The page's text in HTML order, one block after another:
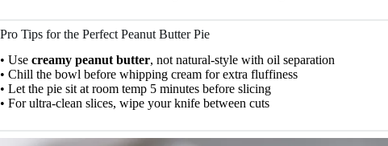
Pro Tips for the Perfect Peanut Butter Pie
• Use creamy peanut butter, not natural-style with oil separation
• Chill the bowl before whipping cream for extra fluffiness
• Let the pie sit at room temp 5 minutes before slicing
• For ultra-clean slices, wipe your knife between cuts